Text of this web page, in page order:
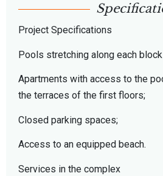
Project Specifications
Pools stretching along each
Apartments with access to the
the terraces of the first floors;
Closed parking spaces;
Access to an equipped beach.
Services in the complex